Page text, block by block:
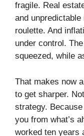
fragile. Real
and
roulette. And
under control.
squeezed, while
That makes now
to get sharper.
strategy.
you from what’s
worked ten years